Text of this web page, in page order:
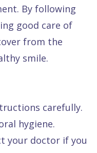
By following
good care of
from the
smile.
carefully.
hygiene.
your doctor if you